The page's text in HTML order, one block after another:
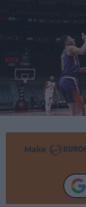
Make